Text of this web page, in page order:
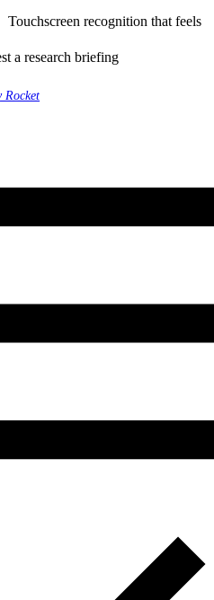
Touchscreen recognition that feels
a research briefing
Rocket